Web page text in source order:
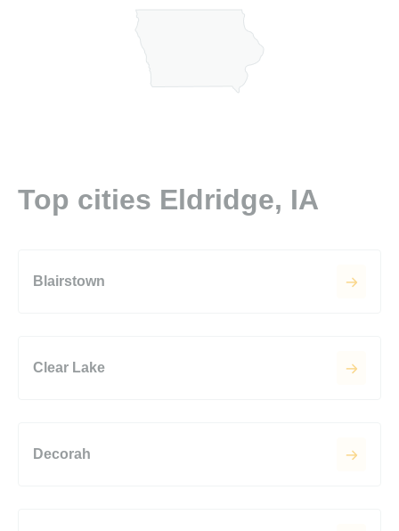
Top cities Eldridge, IA
Blairstown
Clear Lake
Decorah